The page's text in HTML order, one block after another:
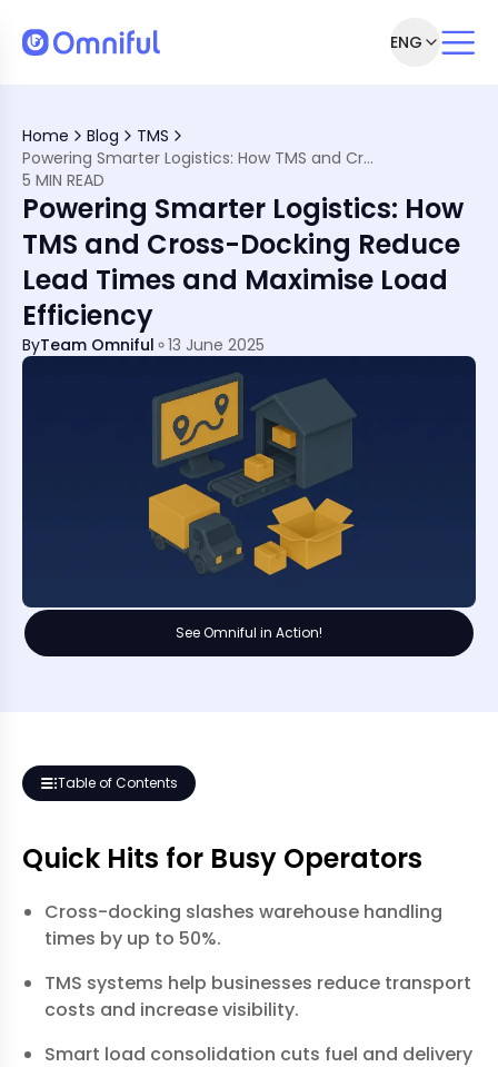
ENG
Home Blog
TMS
Powering Smarter Logistics: How TMS and Cross-Docking Reduce Lead Times and Maximise Load Efficiency
5 MIN READ
Powering Smarter Logistics: How
TMS and Cross-Docking Reduce
Lead Times and Maximise Load
Efficiency
ByTeam Omniful 13 June 2025
See Omniful in Action!
Table of Contents
Transportation
Work Together
Quick Hits for Busy Operators
Cross-docking slashes warehouse handling
times by up to 50%.
TMS systems help businesses reduce transport
costs and increase visibility.
Smart load consolidation cuts fuel and delivery